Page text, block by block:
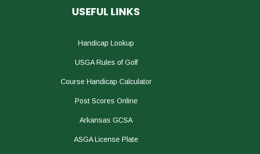
USEFUL LINKS
Handicap Lookup
USGA Rules of Golf
Course Handicap Calculator
Post Scores Online
Arkansas GCSA
ASGA License Plate